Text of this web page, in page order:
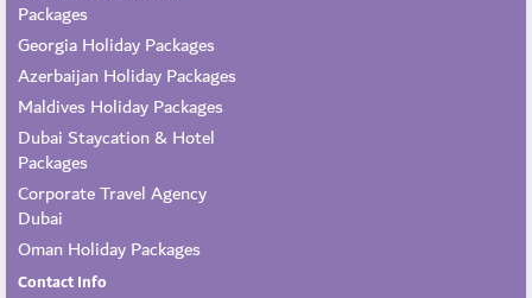
Packages
Georgia Holiday Packages
Azerbaijan Holiday Packages
Maldives Holiday Packages
Dubai Staycation & Hotel
Packages
Corporate Travel Agency
Dubai
Oman Holiday Packages
Contact Info